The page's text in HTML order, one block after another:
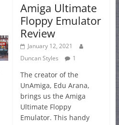
Amiga Ultimate
Floppy Emulator
Review
January 12, 2021
Duncan Styles
1
The creator of the
UnAmiga, Edu Arana,
brings us the Amiga
Ultimate Floppy
Emulator. This handy